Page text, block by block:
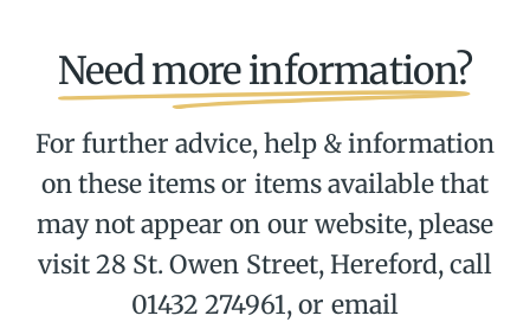
Need more information?
For further advice, help & information
on these items or items available that
may not appear on our website, please
visit 28 St. Owen Street, Hereford, call
01432 274961, or email